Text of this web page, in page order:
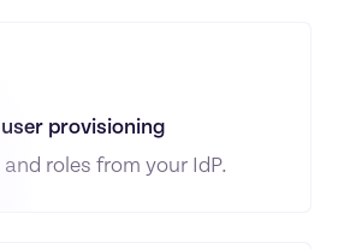
provisioning
and roles from your IdP.